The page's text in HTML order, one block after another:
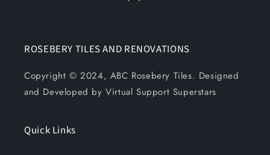
ROSEBERY TILES AND RENOVATIONS
Copyright © 2024, ABC Rosebery Tiles. Designed
and Developed by Virtual Support Superstars
Quick Links